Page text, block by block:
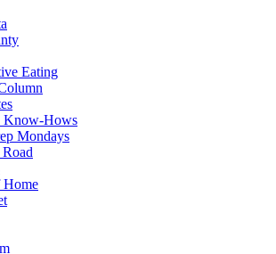
Eating
Know-Hows
Mondays
Home